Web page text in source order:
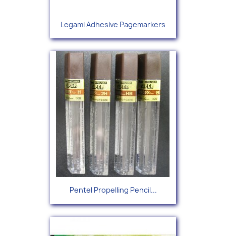
Legami Adhesive Pagemarkers
Pentel Propelling Pencil...